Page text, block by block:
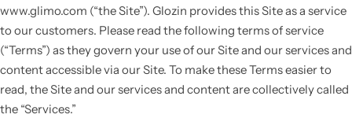
www.glimo.com (“the Site”). Glozin provides this Site as a service
to our customers. Please read the following terms of service
(“Terms”) as they govern your use of our Site and our services and
content accessible via our Site. To make these Terms easier to
read, the Site and our services and content are collectively called
the “Services.”